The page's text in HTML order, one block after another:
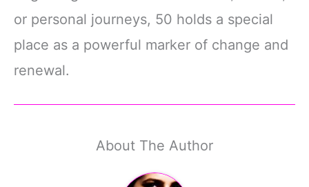
or personal journeys, 50 holds a special
place as a powerful marker of change and
renewal.
About The Author